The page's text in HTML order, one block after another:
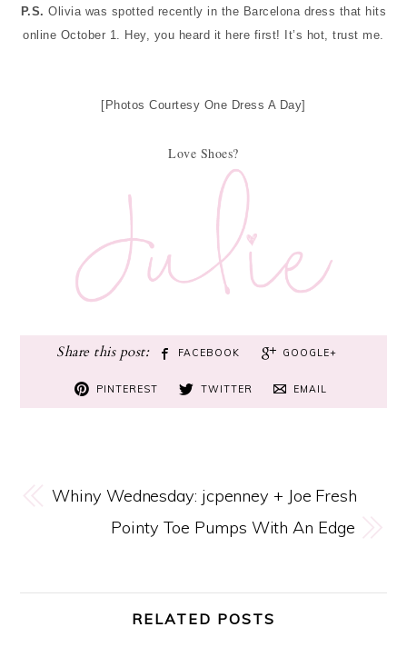
P.S.Olivia was spotted recently in the Barcelona dress that hits
online October 1. Hey, you heard it here first! It’s hot, trust me.
[Photos Courtesy One Dress A Day]
Love Shoes?
FACEBOOK GOOGLE+
PINTEREST TWITTER EMAIL
Whiny Wednesday: jcpenney + Joe Fresh
Pointy Toe Pumps With An Edge
RELATED POSTS